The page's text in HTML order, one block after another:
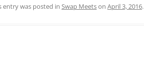
entry was posted in Swap Meetson April 3, 2016.